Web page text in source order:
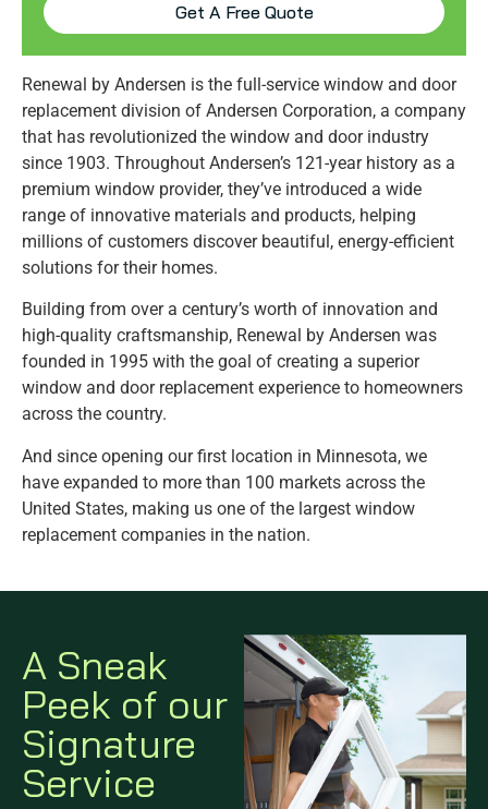
Get A Free Quote
Renewal by Andersen is the full-service window and door
replacement division of Andersen Corporation, a company
that has revolutionized the window and door industry
since 1903. Throughout Andersen’s 121-year history as a
premium window provider, they’ve introduced a wide
range of innovative materials and products, helping
millions of customers discover beautiful, energy-efficient
solutions for their homes.
Building from over a century’s worth of innovation and
high-quality craftsmanship, Renewal by Andersen was
founded in 1995 with the goal of creating a superior
window and door replacement experience to homeowners
across the country.
And since opening our first location in Minnesota, we
have expanded to more than 100 markets across the
United States, making us one of the largest window
replacement companies in the nation.
A Sneak
Peek of our
Signature
Service